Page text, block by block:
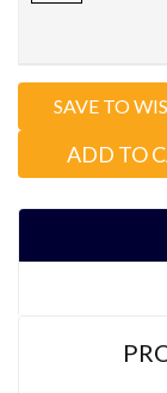
Total Qty: 0
ADD TO
SAVE TO